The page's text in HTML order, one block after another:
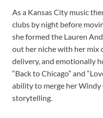
As a Kansas City music
clubs by night before
she formed the Lauren
out her niche with her mix
delivery, and emotionally
“Back to Chicago” and
ability to merge her
storytelling.